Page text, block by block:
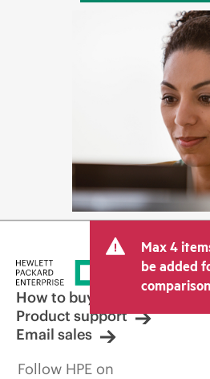
Max 4
be added
How to buy
Product support
Email sales
Follow HPE on